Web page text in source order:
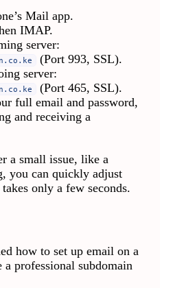
Mail app.
IMAP.
server:
(Port 993, SSL).
server:
(Port 465, SSL).
full email and password,
and receiving a
a small issue, like a
you can quickly adjust
only a few seconds.
how to set up email on a
a professional subdomain